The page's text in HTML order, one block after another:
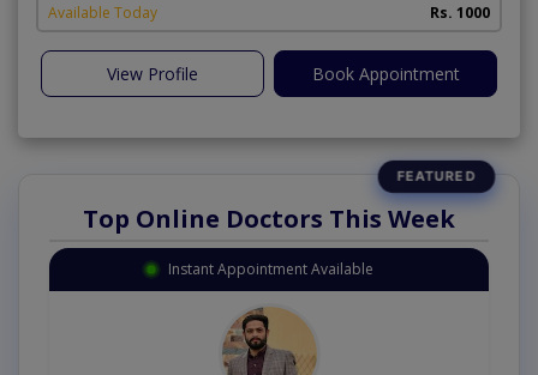
Available Today Rs. 1000
View Profile Book Appointment
Top Online Doctors This Week
Instant Appointment Available